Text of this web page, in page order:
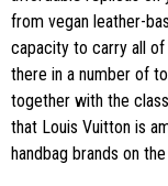
from vegan leather-
capacity to carry all
there in a number of
together with the
that Louis Vuitton is
handbag brands on